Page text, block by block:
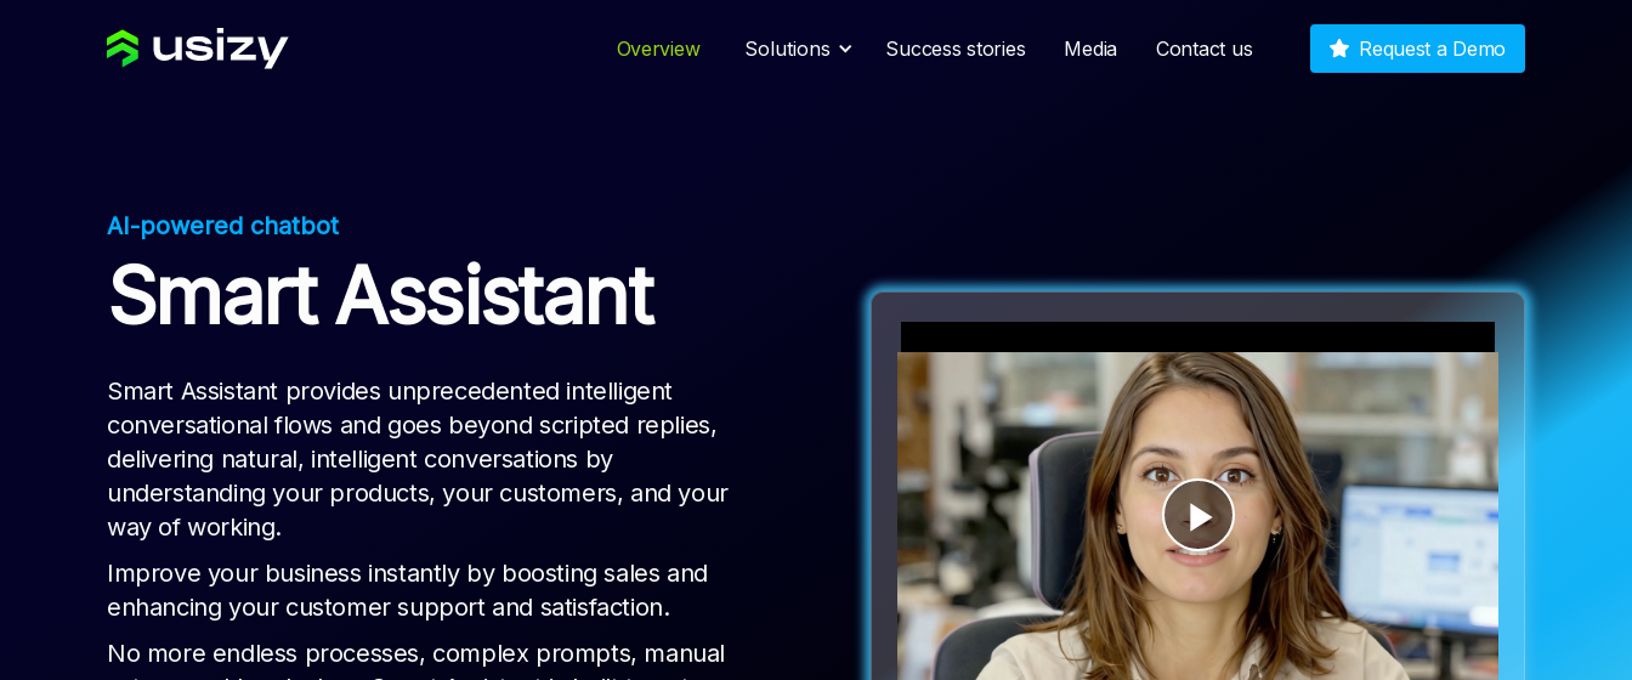
Overview Solutions Success stories Media Contact us Request a Demo
AI-powered chatbot
Smart Assistant
Smart Assistant provides unprecedented intelligent
conversational flows and goes beyond scripted replies,
delivering natural, intelligent conversations by
understanding your products, your customers, and your
way of working.
Improve your business instantly by boosting sales and
enhancing your customer support and satisfaction.
No more endless processes, complex prompts, manual
Play
Video